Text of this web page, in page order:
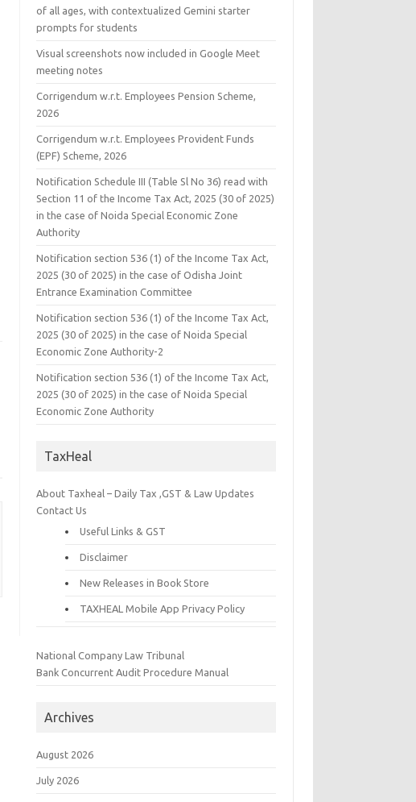
of all ages, with contextualized Gemini starter
prompts for students
Visual screenshots now included in Google Meet
meeting notes
Corrigendum w.r.t. Employees Pension Scheme,
2026
Corrigendum w.r.t. Employees Provident Funds
(EPF) Scheme, 2026
Notification Schedule III (Table Sl No 36) read with
Section 11 of the Income Tax Act, 2025 (30 of 2025)
in the case of Noida Special Economic Zone
Authority
Notification section 536 (1) of the Income Tax Act,
2025 (30 of 2025) in the case of Odisha Joint
Entrance Examination Committee
Notification section 536 (1) of the Income Tax Act,
2025 (30 of 2025) in the case of Noida Special
Economic Zone Authority-2
Notification section 536 (1) of the Income Tax Act,
2025 (30 of 2025) in the case of Noida Special
Economic Zone Authority
TaxHeal
About Taxheal – Daily Tax ,GST & Law Updates
Contact Us
Useful Links & GST
Disclaimer
New Releases in Book Store
TAXHEAL Mobile App Privacy Policy
National Company Law Tribunal
Bank Concurrent Audit Procedure Manual
Archives
August 2026
July 2026